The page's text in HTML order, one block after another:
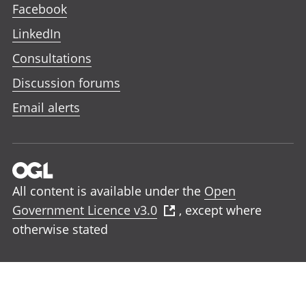
Facebook
LinkedIn
Consultations
Discussion forums
Email alerts
All content is available under the Open
Government Licence v3.0
, except where
otherwise stated